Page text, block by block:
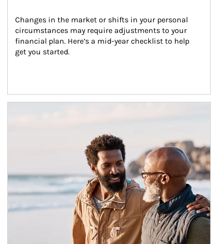
Changes in the market or shifts in your personal
circumstances may require adjustments to your
financial plan. Here’s a mid-year checklist to help
get you started.